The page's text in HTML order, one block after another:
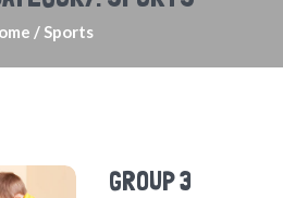
/ Sports
GROUP 3